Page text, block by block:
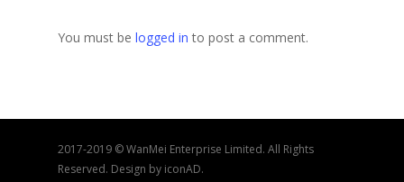
You must be logged in to post a comment.
2017-2019 © WanMei Enterprise Limited. All Rights
Reserved. Design by iconAD.